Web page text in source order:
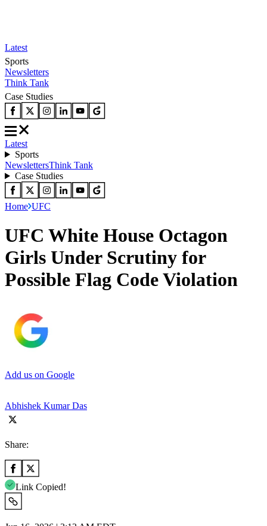
Latest
Sports
Newsletters
Think Tank
Case Studies
Latest
Sports
NewslettersThink Tank
Case Studies
Home UFC
UFC White House Octagon
Girls Under Scrutiny for
Possible Flag Code Violation
Add us on Google
Abhishek Kumar Das
Share:
Link Copied!